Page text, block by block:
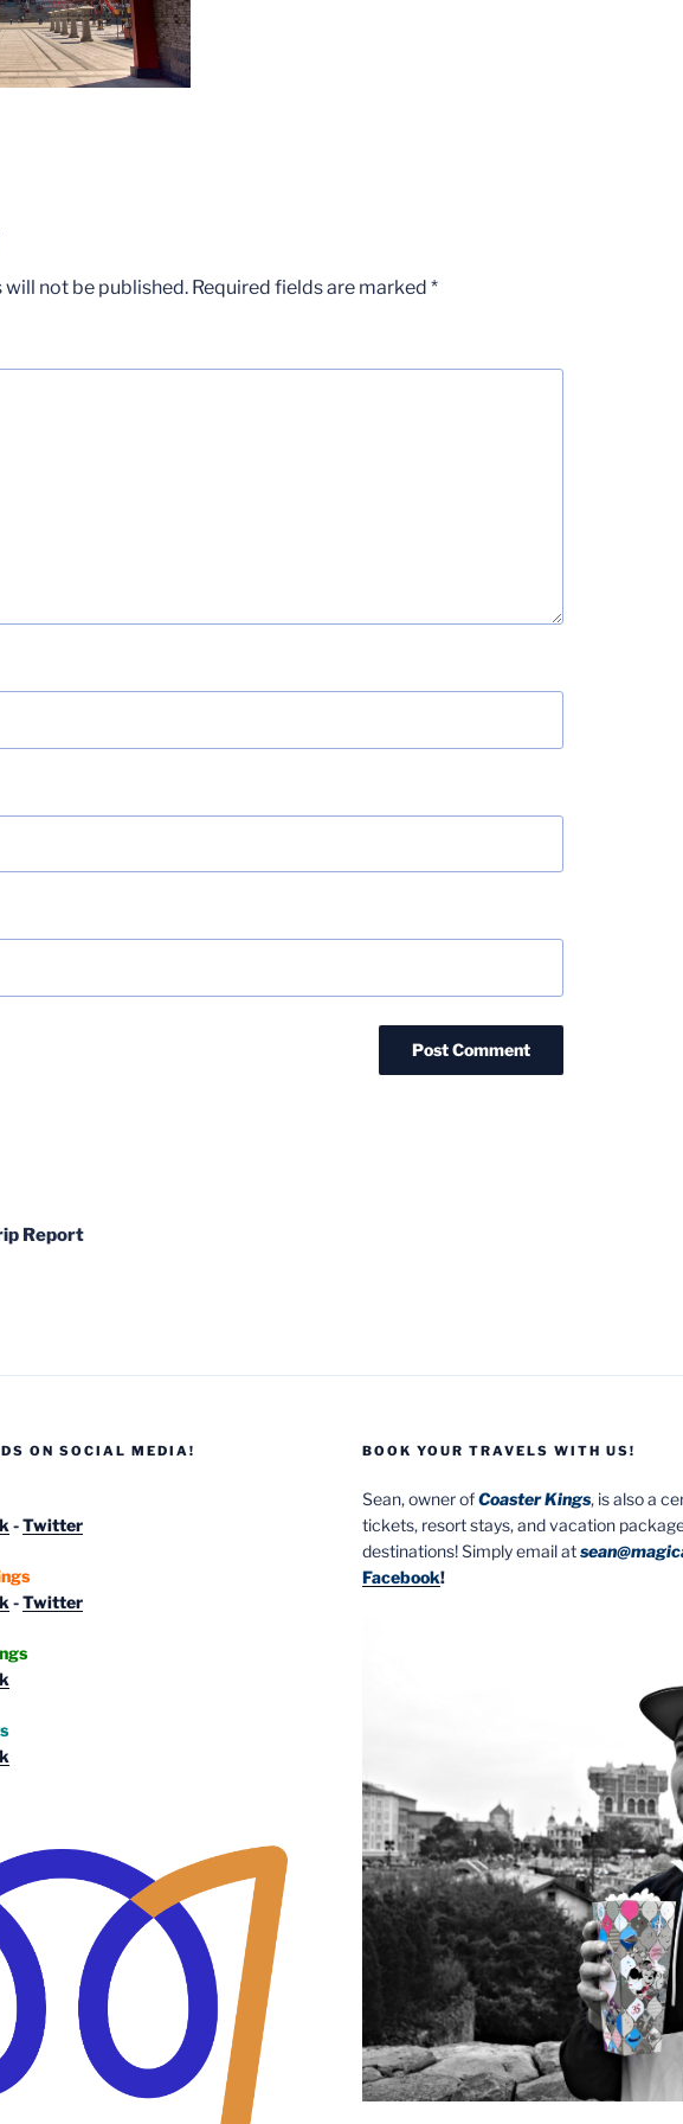
will not be published. Required fields are marked *
Report
ON SOCIAL MEDIA!
-Twitter
-Twitter
BOOK YOUR TRAVELS WITH US!
Sean, owner ofCoaster Kings, is also a
tickets, resort stays, and vacation
destinations! Simply email at
Facebook!